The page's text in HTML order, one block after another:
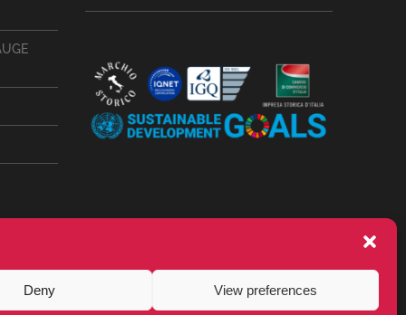
Deny View preferences